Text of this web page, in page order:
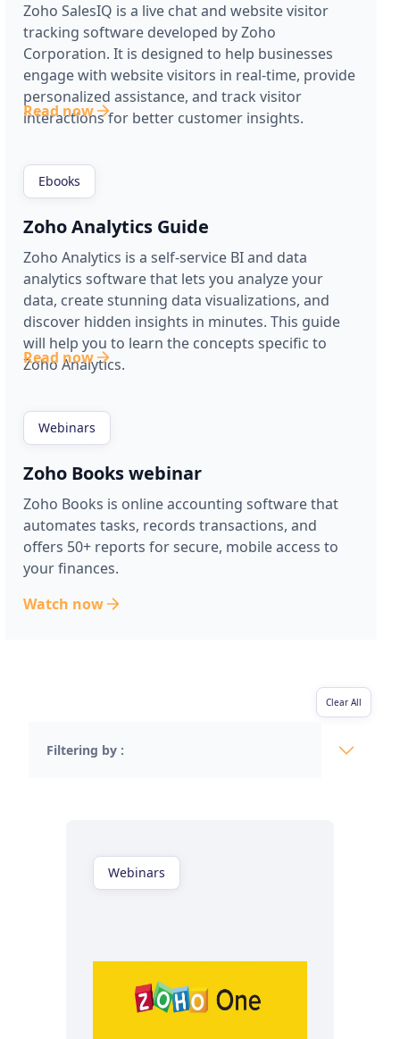
Zoho SalesIQ is a live chat and website visitor
tracking software developed by Zoho
Corporation. It is designed to help businesses
engage with website visitors in real-time, provide
personalized assistance, and track visitor
interactions for better customer insights.
Read now
Ebooks
Zoho Analytics Guide
Zoho Analytics is a self-service BI and data
analytics software that lets you analyze your
data, create stunning data visualizations, and
discover hidden insights in minutes. This guide
will help you to learn the concepts specific to
Zoho Analytics.
Read now
Webinars
Zoho Books webinar
Zoho Books is online accounting software that
automates tasks, records transactions, and
offers 50+ reports for secure, mobile access to
your finances.
Watch now
Clear All
Filtering by :
Webinars